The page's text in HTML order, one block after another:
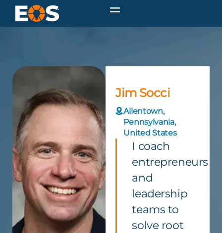
Jim Socci
Allentown,
Pennsylvania,
United States
I coach
entrepreneurs
and
leadership
teams to
solve root